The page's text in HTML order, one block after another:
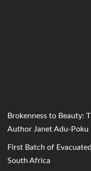
Brokenness to Beauty:
Author Janet Adu-Poku
First Batch of
South Africa